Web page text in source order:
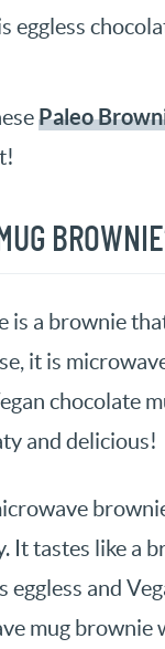
eggless
Paleo
is a brownie
it is
chocolate
and delicious!
It tastes like a
eggless and
mug brownie